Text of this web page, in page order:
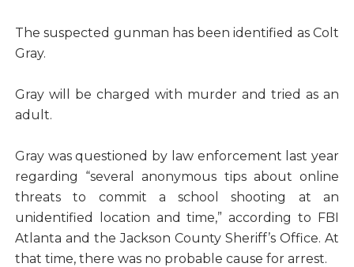
The suspected gunman has been identified as Colt
Gray.
Gray will be charged with murder and tried as an
adult.
Gray was questioned by law enforcement last year
regarding “several anonymous tips about online
threats to commit a school shooting at an
unidentified location and time,” according to FBI
Atlanta and the Jackson County Sheriff’s Office. At
that time, there was no probable cause for arrest.